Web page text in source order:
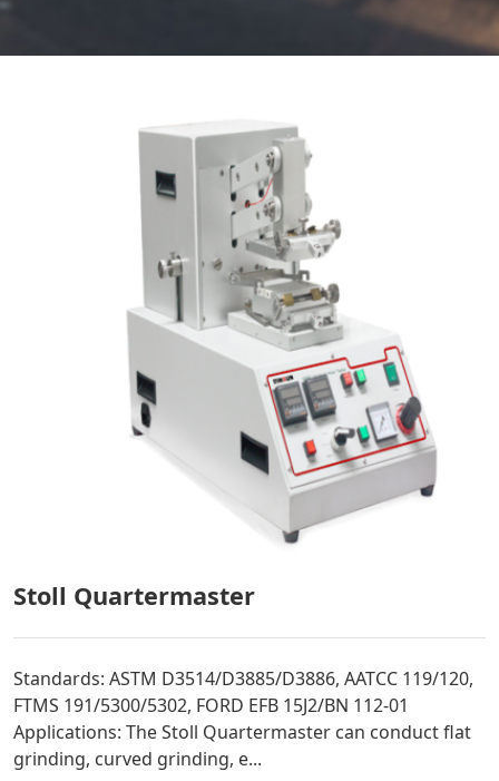
Stoll Quartermaster
Standards: ASTM D3514/D3885/D3886, AATCC 119/120,
FTMS 191/5300/5302, FORD EFB 15J2/BN 112-01
Applications: The Stoll Quartermaster can conduct flat
grinding, curved grinding, e...